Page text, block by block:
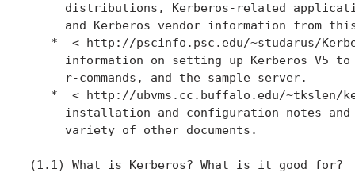
distributions, Kerberos-related
and Kerberos vendor information from
*  < http://pscinfo.psc.edu/~studarus/
information on setting up Kerberos V5
     r-commands, and the sample server.
*  < http://ubvms.cc.buffalo.edu/~tkslen/
installation and configuration notes
     variety of other documents.
(1.1) What is Kerberos? What is it good for?